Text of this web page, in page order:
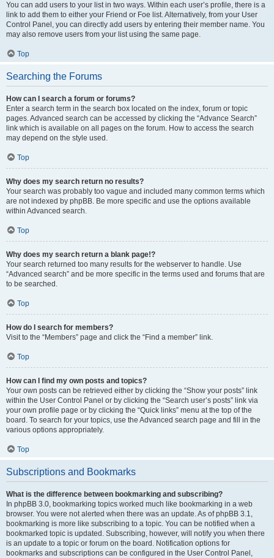
You can add users to your list in two ways. Within each user’s profile, there is a
link to add them to either your Friend or Foe list. Alternatively, from your User
Control Panel, you can directly add users by entering their member name. You
may also remove users from your list using the same page.
Top
Searching the Forums
How can I search a forum or forums?
Enter a search term in the search box located on the index, forum or topic
pages. Advanced search can be accessed by clicking the “Advance Search”
link which is available on all pages on the forum. How to access the search
may depend on the style used.
Top
Why does my search return no results?
Your search was probably too vague and included many common terms which
are not indexed by phpBB. Be more specific and use the options available
within Advanced search.
Top
Why does my search return a blank page!?
Your search returned too many results for the webserver to handle. Use
“Advanced search” and be more specific in the terms used and forums that are
to be searched.
Top
How do I search for members?
Visit to the “Members” page and click the “Find a member” link.
Top
How can I find my own posts and topics?
Your own posts can be retrieved either by clicking the “Show your posts” link
within the User Control Panel or by clicking the “Search user’s posts” link via
your own profile page or by clicking the “Quick links” menu at the top of the
board. To search for your topics, use the Advanced search page and fill in the
various options appropriately.
Top
Subscriptions and Bookmarks
What is the difference between bookmarking and subscribing?
In phpBB 3.0, bookmarking topics worked much like bookmarking in a web
browser. You were not alerted when there was an update. As of phpBB 3.1,
bookmarking is more like subscribing to a topic. You can be notified when a
bookmarked topic is updated. Subscribing, however, will notify you when there
is an update to a topic or forum on the board. Notification options for
bookmarks and subscriptions can be configured in the User Control Panel,